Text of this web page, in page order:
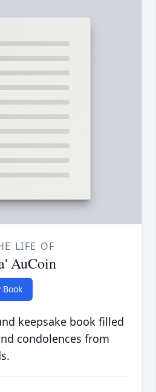
LIFE OF
AuCoin
Book
keepsake book filled
condolences from